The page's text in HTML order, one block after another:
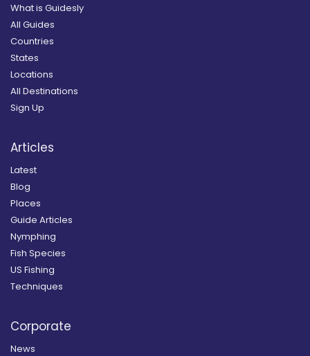
What is Guidesly
All Guides
Countries
States
Locations
All Destinations
Sign Up
Articles
Latest
Blog
Places
Guide Articles
Nymphing
Fish Species
US Fishing
Techniques
Corporate
News